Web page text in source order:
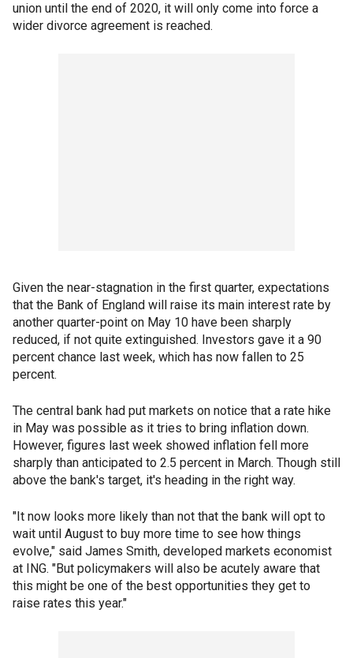
union until the end of 2020, it will only come into force a
wider divorce agreement is reached.
Given the near-stagnation in the first quarter, expectations
that the Bank of England will raise its main interest rate by
another quarter-point on May 10 have been sharply
reduced, if not quite extinguished. Investors gave it a 90
percent chance last week, which has now fallen to 25
percent.
The central bank had put markets on notice that a rate hike
in May was possible as it tries to bring inflation down.
However, figures last week showed inflation fell more
sharply than anticipated to 2.5 percent in March. Though still
above the bank's target, it's heading in the right way.
"It now looks more likely than not that the bank will opt to
wait until August to buy more time to see how things
evolve," said James Smith, developed markets economist
at ING. "But policymakers will also be acutely aware that
this might be one of the best opportunities they get to
raise rates this year."